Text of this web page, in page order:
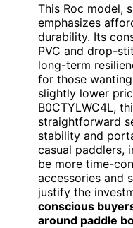
This Roc model,
emphasizes
durability. Its
PVC and drop-
long-term
for those
slightly lower
B0CTYLWC4L,
straightforward
stability and
casual paddlers,
be more time-
accessories and
justify the
conscious
around paddle